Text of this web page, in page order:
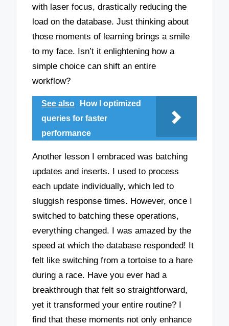
with laser focus, drastically reducing the
load on the database. Just thinking about
those moments of learning brings a smile
to my face. Isn’t it enlightening how a
simple choice can shift an entire
workflow?
See also
How I optimized
queries for faster
performance
Another lesson I embraced was batching
updates and inserts. I used to process
each update individually, which led to
sluggish response times. However, once I
switched to batching these operations,
everything changed. I was amazed by the
speed at which the database responded! It
felt like switching from a tortoise to a hare
during a race. Have you ever had a
breakthrough that felt so straightforward,
yet it transformed your entire routine? I
find that these moments not only enhance